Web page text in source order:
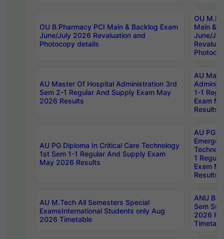
OU B.Pharmacy PCI Main & Backlog Exam
June/July 2026 Revaluation and
Photocopy details
OU
Main &
June/
AU Master Of Hospital Administration 3rd
Sem 2-1 Regular And Supply Exam May
2026 Results
AU
1-1
Exam
Results
AU PG Diploma In Critical Care Technology
1st Sem 1-1 Regular And Supply Exam
May 2026 Results
AU PG
1
Exam
Results
AU M.Tech All Semesters Special
ExamsInternational Students only Aug
2026 Timetable
ANU
Sem
2026